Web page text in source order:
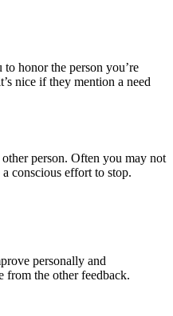
honor the person you’re
nice if they mention a need
person. Often you may not
conscious effort to stop.
personally and
from the other feedback.